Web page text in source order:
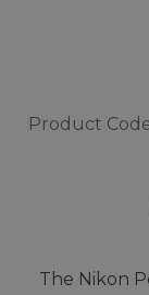
Product
The Nikon